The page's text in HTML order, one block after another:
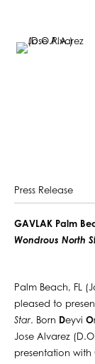
Press Release
GAVLAK Palm
Wondrous North
Palm Beach, FL
pleased to
Star. Born Deyvi O
Jose Alvarez
presentation with